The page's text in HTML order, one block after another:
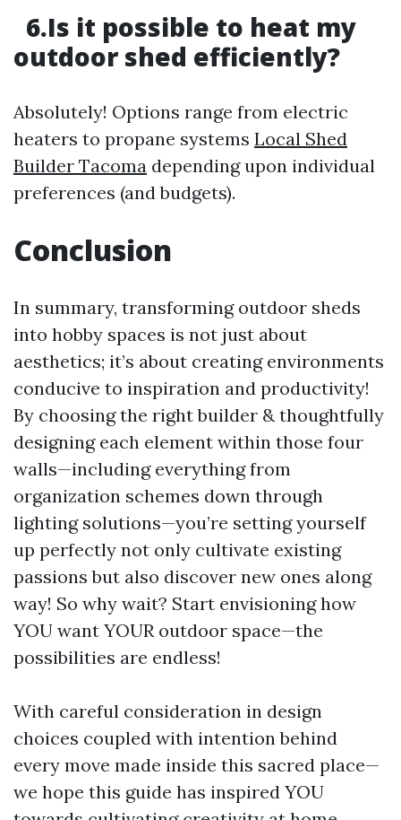
6.Is it possible to heat my
outdoor shed efficiently?
Absolutely! Options range from electric
heaters to propane systems Local Shed
Builder Tacoma depending upon individual
preferences (and budgets).
Conclusion
In summary, transforming outdoor sheds
into hobby spaces is not just about
aesthetics; it’s about creating environments
conducive to inspiration and productivity!
By choosing the right builder & thoughtfully
designing each element within those four
walls—including everything from
organization schemes down through
lighting solutions—you’re setting yourself
up perfectly not only cultivate existing
passions but also discover new ones along
way! So why wait? Start envisioning how
YOU want YOUR outdoor space—the
possibilities are endless!
With careful consideration in design
choices coupled with intention behind
every move made inside this sacred place—
we hope this guide has inspired YOU